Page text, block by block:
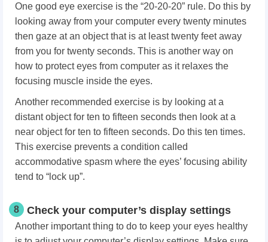
One good eye exercise is the “20-20-20” rule. Do this by
looking away from your computer every twenty minutes
then gaze at an object that is at least twenty feet away
from you for twenty seconds. This is another way on
how to protect eyes from computer as it relaxes the
focusing muscle inside the eyes.
Another recommended exercise is by looking at a
distant object for ten to fifteen seconds then look at a
near object for ten to fifteen seconds. Do this ten times.
This exercise prevents a condition called
accommodative spasm where the eyes’ focusing ability
tend to “lock up”.
8 Check your computer’s display settings
Another important thing to do to keep your eyes healthy